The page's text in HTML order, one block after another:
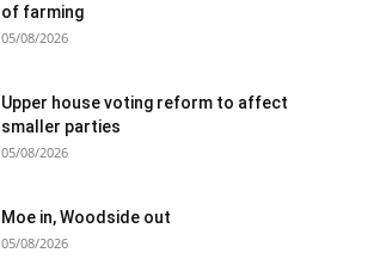
of farming
05/08/2026
Upper house voting reform to affect
smaller parties
05/08/2026
Moe in, Woodside out
05/08/2026